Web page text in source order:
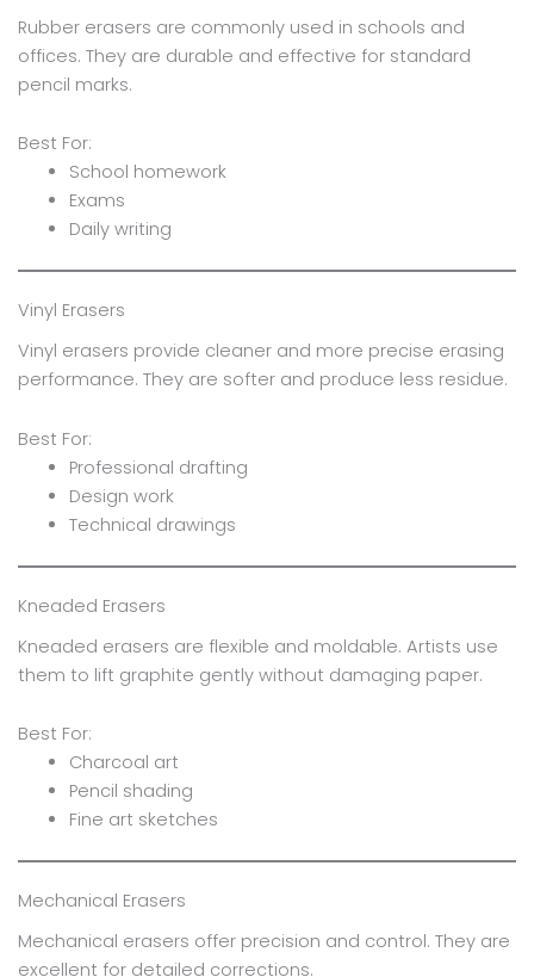
Rubber erasers are commonly used in schools and
offices. They are durable and effective for standard
pencil marks.
Best For:
School homework
Exams
Daily writing
Vinyl Erasers
Vinyl erasers provide cleaner and more precise erasing
performance. They are softer and produce less residue.
Best For:
Professional drafting
Design work
Technical drawings
Kneaded Erasers
Kneaded erasers are flexible and moldable. Artists use
them to lift graphite gently without damaging paper.
Best For:
Charcoal art
Pencil shading
Fine art sketches
Mechanical Erasers
Mechanical erasers offer precision and control. They are
excellent for detailed corrections.